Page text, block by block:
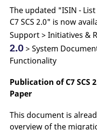
The updated "ISIN -
C7 SCS 2.0" is now
Support > Initiatives &
2.0> System
Functionality
Publication of C7 SCS
Paper
This document is
overview of the